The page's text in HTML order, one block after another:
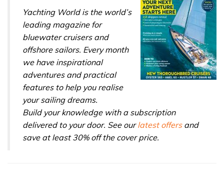
Yachting World is the world’s
leading magazine for
bluewater cruisers and
offshore sailors. Every month
we have inspirational
adventures and practical
features to help you realise
your sailing dreams.
Build your knowledge with a subscription
delivered to your door. See ourlatest offersand
save at least 30% off the cover price.